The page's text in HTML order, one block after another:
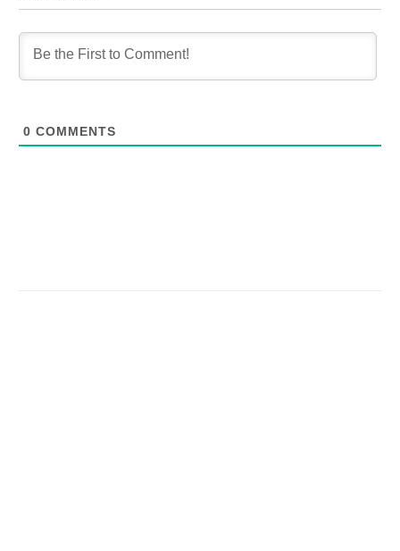
0 COMMENTS